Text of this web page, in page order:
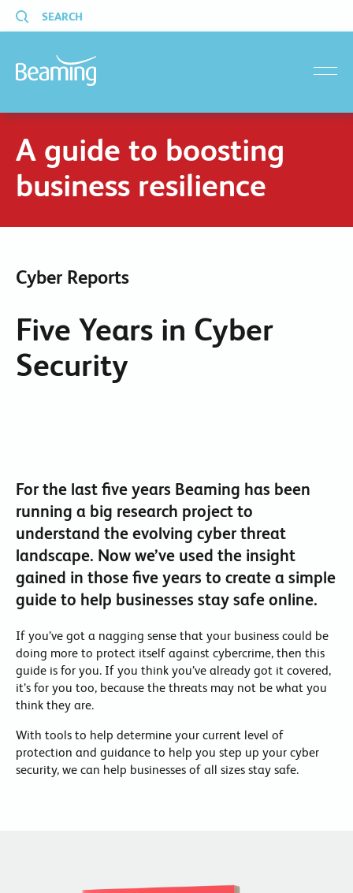
SEARCH
A guide to boosting
business resilience
Cyber Reports
Five Years in Cyber
Security
For the last five years Beaming has been
running a big research project to
understand the evolving cyber threat
landscape. Now we’ve used the insight
gained in those five years to create a simple
guide to help businesses stay safe online.
If you’ve got a nagging sense that your business could be
doing more to protect itself against cybercrime, then this
guide is for you. If you think you’ve already got it covered,
it’s for you too, because the threats may not be what you
think they are.
With tools to help determine your current level of
protection and guidance to help you step up your cyber
security, we can help businesses of all sizes stay safe.